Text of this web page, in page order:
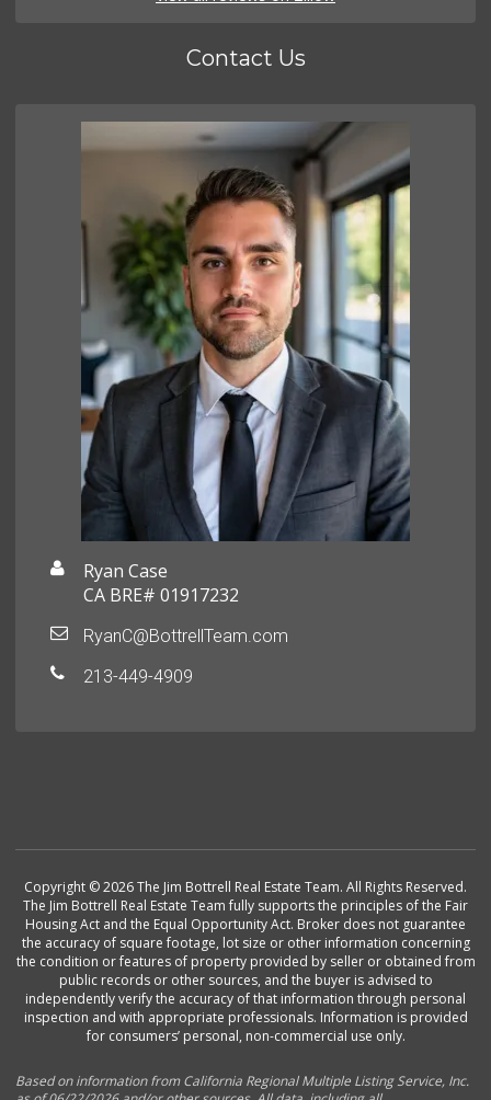
Contact Us
Ryan Case
CA BRE# 01917232
RyanC@BottrellTeam.com
213-449-4909
Copyright © 2026 The Jim Bottrell Real Estate Team. All Rights Reserved.
The Jim Bottrell Real Estate Team fully supports the principles of the Fair
Housing Act and the Equal Opportunity Act. Broker does not guarantee
the accuracy of square footage, lot size or other information concerning
the condition or features of property provided by seller or obtained from
public records or other sources, and the buyer is advised to
independently verify the accuracy of that information through personal
inspection and with appropriate professionals. Information is provided
for consumers’ personal, non-commercial use only.
Based on information from California Regional Multiple Listing Service, Inc.